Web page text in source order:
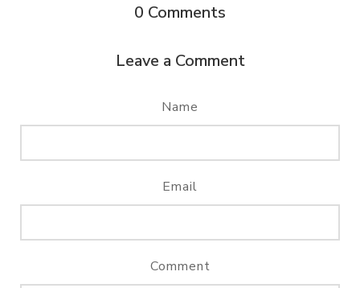
0 Comments
Leave a Comment
Name
Email
Comment